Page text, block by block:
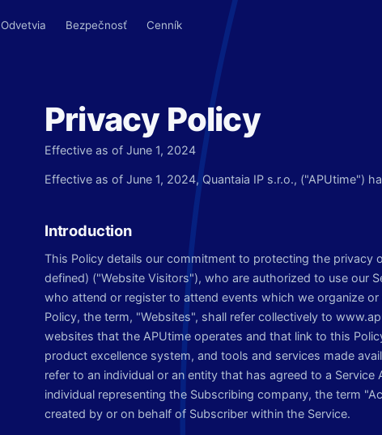
Odvetvia Bezpečnosť Cenník
Privacy Policy
Effective as of June 1, 2024
Effective as of June 1, 2024, Quantaia IP s.r.o., ("APUtime")
Introduction
This Policy details our commitment to protecting the privacy
defined) ("Website Visitors"), who are authorized to use our
who attend or register to attend events which we organize
Policy, the term, "Websites", shall refer collectively to
websites that the APUtime operates and that link to this
product excellence system, and tools and services made
refer to an individual or an entity that has agreed to a
individual representing the Subscribing company, the term
created by or on behalf of Subscriber within the Service.